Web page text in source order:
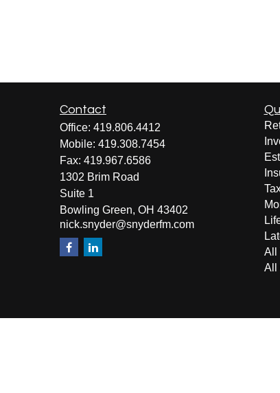
Contact
Office: 419.806.4412
Mobile: 419.308.7454
Fax: 419.967.6586
1302 Brim Road
Suite 1
Bowling Green, OH 43402
nick.snyder@snyderfm.com
All
All